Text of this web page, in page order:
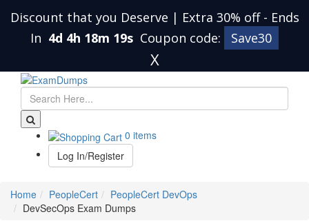
Discount that you Deserve | Extra 30% off - Ends
In 4d 4h 18m 18s Coupon code: Save30
X
0 items
Log In/Register
Home PeopleCert
PeopleCert DevOps
DevSecOps Exam Dumps